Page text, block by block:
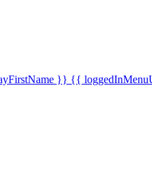
}} {{